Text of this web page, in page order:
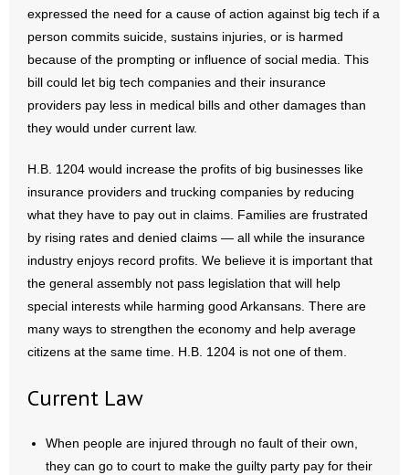
- Join Our Email List
Donate
- Make a Donation
expressed the need for a cause of action against big tech if a
person commits suicide, sustains injuries, or is harmed
because of the prompting or influence of social media. This
bill could let big tech companies and their insurance
providers pay less in medical bills and other damages than
they would under current law.
H.B. 1204 would increase the profits of big businesses like
insurance providers and trucking companies by reducing
what they have to pay out in claims. Families are frustrated
by rising rates and denied claims — all while the insurance
industry enjoys record profits. We believe it is important that
the general assembly not pass legislation that will help
special interests while harming good Arkansans. There are
many ways to strengthen the economy and help average
citizens at the same time. H.B. 1204 is not one of them.
Current Law
When people are injured through no fault of their own,
they can go to court to make the guilty party pay for their